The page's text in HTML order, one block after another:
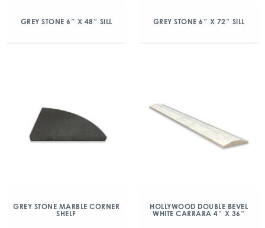
GREY STONE 6″ X 48″ SILL GREY STONE 6″ X 72″ SILL
GREY STONE MARBLE CORNER
SHELF
HOLLYWOOD DOUBLE BEVEL
WHITE CARRARA 4″ X 36″